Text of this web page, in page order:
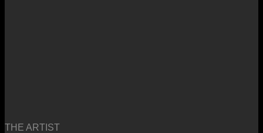
THE ARTIST